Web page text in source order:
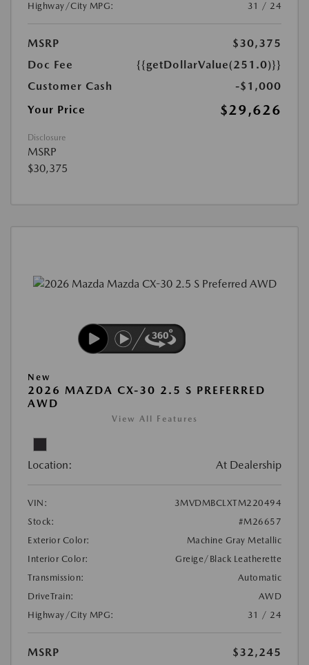
Highway/City MPG:
31 / 24
MSRP
$30,375
Doc Fee
{{getDollarValue(251.0)}}
Customer Cash
-$1,000
Your Price
$29,626
Disclosure
MSRP
$30,375
New
2026 MAZDA CX-30 2.5 S PREFERRED
AWD
View All Features
Location: At Dealership
VIN:
3MVDMBCLXTM220494
Stock:
#M26657
Exterior Color:
Machine Gray Metallic
Interior Color:
Greige/Black Leatherette
Transmission:
Automatic
DriveTrain:
AWD
Highway/City MPG:
31 / 24
MSRP $32,245